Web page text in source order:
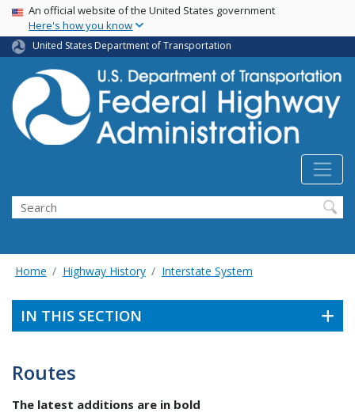
Skip
main
content
USA Banner
An official website of the United States government
Here's how you know
United States Department of Transportation
Search
Home Highway History Interstate System
IN THIS SECTION
Routes
The latest additions are in bold